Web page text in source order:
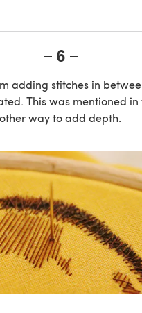
6
adding stitches in
This was mentioned in
way to add depth.